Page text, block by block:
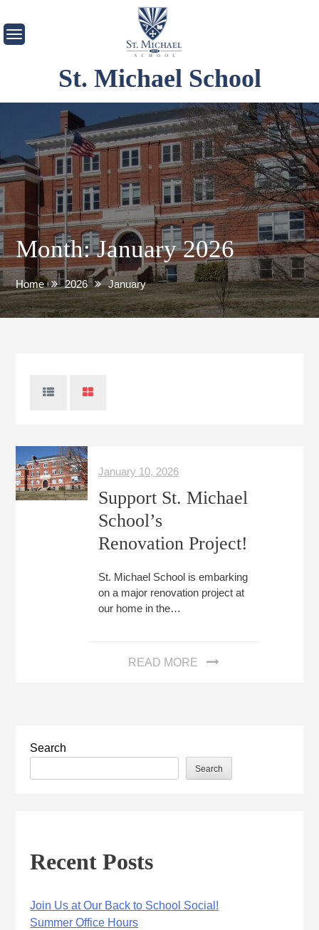
to
content
St. Michael School
Month:January 2026
Home 2026 January
January 10, 2026
Support St. Michael
School’s
Renovation Project!
St. Michael School is embarking
on a major renovation project at
our home in the…
READ MORE
Search
Search
Recent Posts
Join Us at Our Back to School Social!
Summer Office Hours